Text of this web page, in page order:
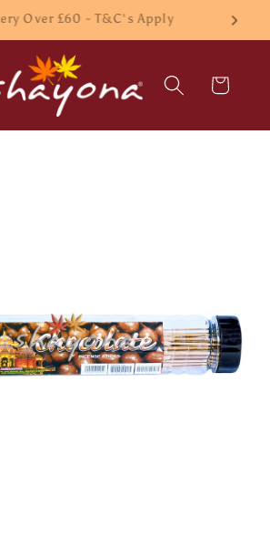
£10 Minimum order
Cart